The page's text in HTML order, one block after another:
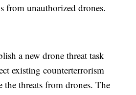
from unauthorized drones.
a new drone threat task
existing counterterrorism
the threats from drones. The